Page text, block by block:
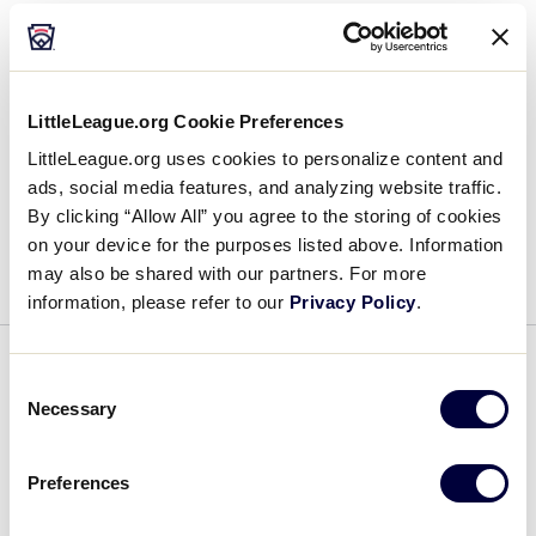
LittleLeague.org Cookie Preferences
LittleLeague.org uses cookies to personalize content and
ads, social media features, and analyzing website traffic.
By clicking “Allow All” you agree to the storing of cookies
on your device for the purposes listed above. Information
may also be shared with our partners. For more
information, please refer to our Privacy Policy.
Selection
Necessary
Preferences
Host Family for the SLBWS West
Region Team
June 20, 2019
Host
Family
for
the
SLBWS
Region
Please help welcome Kyle, April, Josh, and Ian
Roth as the Host Family for the Senior League
Baseball World Series West Region team. This is
their 2nd year as a […]
Host Family for the SLBWS